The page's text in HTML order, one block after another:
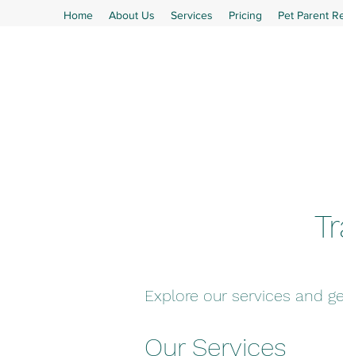
Home About Us Services Pricing Pet Parent
Explore our services and
Our Services